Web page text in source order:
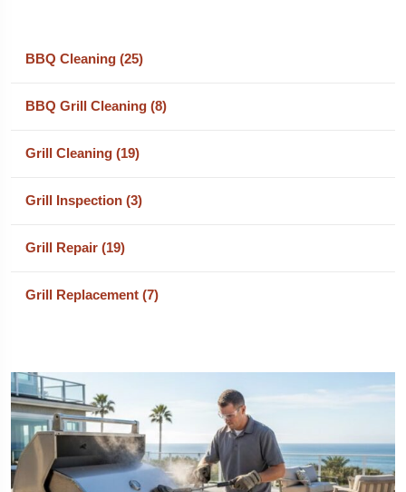
BBQ Cleaning (25)
BBQ Grill Cleaning (8)
Grill Cleaning (19)
Grill Inspection (3)
Grill Repair (19)
Grill Replacement (7)